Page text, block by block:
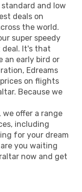
and low
deals on
the world.
super speedy
deal. It's that
an early bird or
Edreams
on flights
Because we
offer a range
including
for your dream
you waiting
now and get